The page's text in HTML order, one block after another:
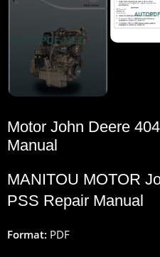
Motor John Deere
Manual
MANITOU MOTOR
PSS Repair Manual
Format: PDF